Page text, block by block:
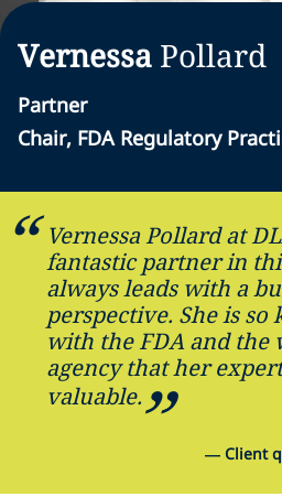
Vernessa Pollard
Partner
Chair, FDA Regulatory
Vernessa Pollard at
fantastic partner in
always leads with a
perspective. She is
with the FDA and the
agency that her
valuable.
— Client